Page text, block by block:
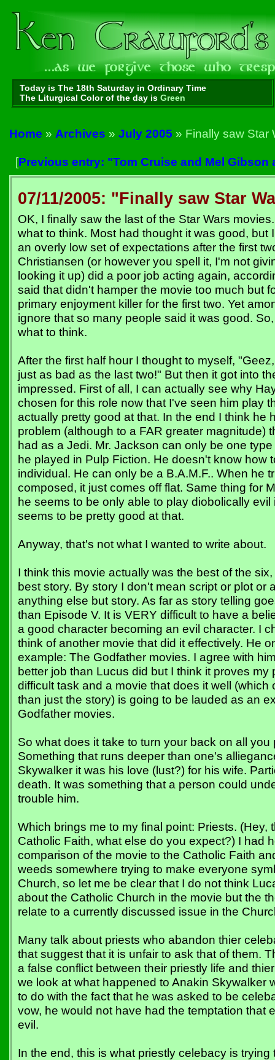
Today is The 18th Saturday in Ordinary Time
The Liturgical Color of the day is Green
Home » Archives » July 2005 » Finally saw Star
[Previous entry: "Tom Cruise and Mel Gibson
07/11/2005: "Finally saw Star
OK, I finally saw the last of the Star Wars
what to think. Most had thought it was good, but
an overly low set of expectations after the first
Christiansen (or however you spell it, I'm not
looking it up) did a poor job acting again,
said that didn't hamper the movie too much but
primary enjoyment killer for the first two. Yet
ignore that so many people said it was good.
what to think.
After the first half hour I thought to myself,
just as bad as the last two!" But then it got into
impressed. First of all, I can actually see why
chosen for this role now that I've seen him play
actually pretty good at that. In the end I think he
problem (although to a FAR greater magnitude)
had as a Jedi. Mr. Jackson can only be one
he played in Pulp Fiction. He doesn't know how
individual. He can only be a B.A.M.F.. When he
composed, it just comes off flat. Same thing for
he seems to be only able to play diobolically
seems to be pretty good at that.
Anyway, that's not what I wanted to write about.
I think this movie actually was the best of the
best story. By story I don't mean script or plot or
anything else but story. As far as story telling
than Episode V. It is VERY difficult to have a
a good character becoming an evil character. I
think of another movie that did it effectively. He
example: The Godfather movies. I agree with
better job than Lucus did but I think it proves
difficult task and a movie that does it well (which
than just the story) is going to be lauded as an
Godfather movies.
So what does it take to turn your back on all
Something that runs deeper than one's
Skywalker it was his love (lust?) for his wife.
death. It was something that a person could
trouble him.
Which brings me to my final point: Priests. (Hey,
Catholic Faith, what else do you expect?) I had
comparison of the movie to the Catholic Faith
weeds somewhere trying to make everyone
Church, so let me be clear that I do not think
about the Catholic Church in the movie but the
relate to a currently discussed issue in the
Many talk about priests who abandon thier
that suggest that it is unfair to ask that of them.
a false conflict between their priestly life and
we look at what happened to Anakin Skywalker
to do with the fact that he was asked to be
vow, he would not have had the temptation that
evil.
In the end, this is what priestly celebacy is